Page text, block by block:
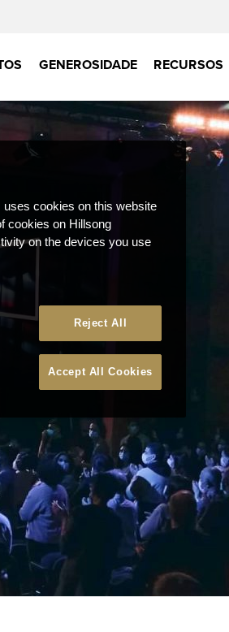
GENEROSIDADE RECURSOS
uses cookies on this website
cookies on Hillsong
on the devices you use
Reject All
Accept All Cookies